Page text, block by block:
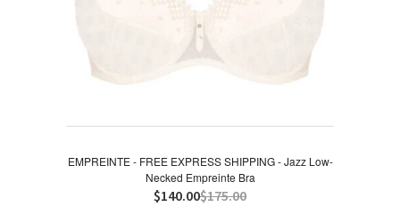
EMPREINTE - FREE EXPRESS SHIPPING - Jazz Low-
Necked Empreinte Bra
$140.00$175.00